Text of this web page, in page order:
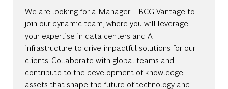
We are looking for a Manager – BCG Vantage to
join our dynamic team, where you will leverage
your expertise in data centers and AI
infrastructure to drive impactful solutions for our
clients. Collaborate with global teams and
contribute to the development of knowledge
assets that shape the future of technology and